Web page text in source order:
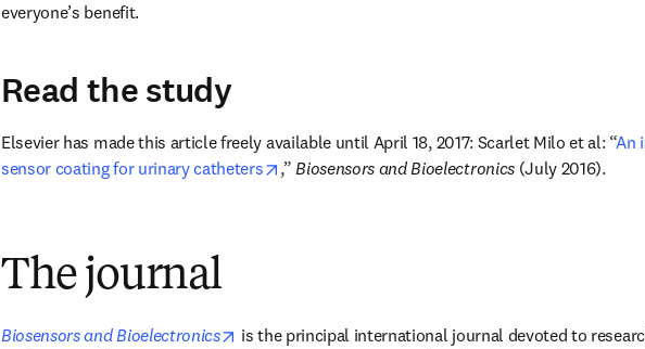
everyone’s benefit.
Read the study
Elsevier has made this article freely available until April 18, 2017: Scarlet Milo et al: “An
sensor coating for urinary catheters
opens in new tab/window
,” Biosensors and Bioelectronics (July 2016).
The journal
Biosensors and Bioelectronics opens in new tab/window
is the principal international journal devoted to